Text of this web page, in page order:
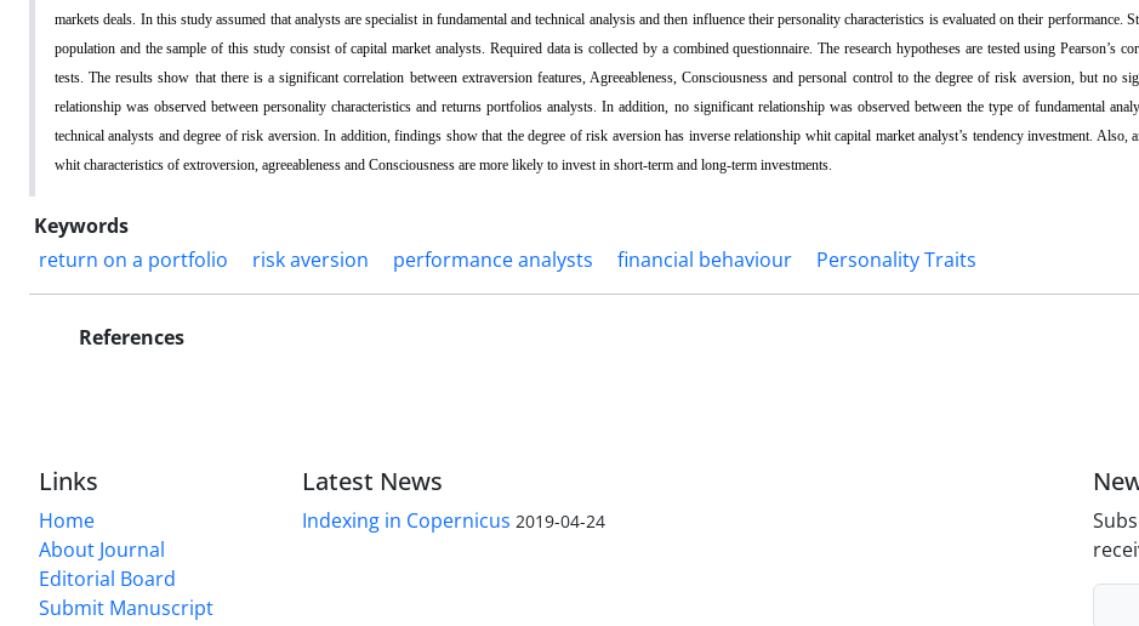
markets deals. In this study assumed that analysts are specialist in fundamental and technical analysis and then influence their personality characteristics is evaluated on their performance.
population and the sample of this study consist of capital market analysts. Required data is collected by a combined questionnaire. The research hypotheses are tested using Pearson’s
tests. The results show that there is a significant correlation between extraversion features, Agreeableness, Consciousness and personal control to the degree of risk aversion, but no
relationship was observed between personality characteristics and returns portfolios analysts. In addition, no significant relationship was observed between the type of fundamental
technical analysts and degree of risk aversion. In addition, findings show that the degree of risk aversion has inverse relationship whit capital market analyst’s tendency investment. Also,
whit characteristics of extroversion, agreeableness and Consciousness are more likely to invest in short-term and long-term investments.
Keywords
return on a portfolio
risk aversion performance analysts financial behaviour Personality Traits
References
Links
Home
About Journal
Editorial Board
Submit Manuscript
Latest News
Indexing in Copernicus 2019-04-24